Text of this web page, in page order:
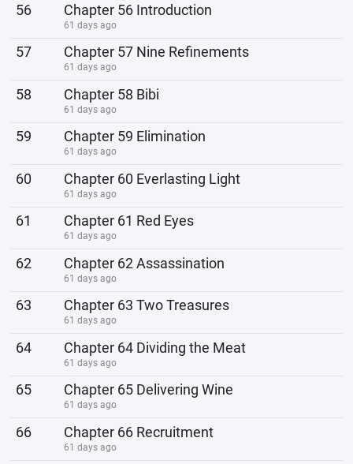
56 Chapter 56 Introduction
61 days ago
57 Chapter 57 Nine Refinements
61 days ago
58 Chapter 58 Bibi
61 days ago
59 Chapter 59 Elimination
61 days ago
60 Chapter 60 Everlasting Light
61 days ago
61 Chapter 61 Red Eyes
61 days ago
62 Chapter 62 Assassination
61 days ago
63 Chapter 63 Two Treasures
61 days ago
64 Chapter 64 Dividing the Meat
61 days ago
65 Chapter 65 Delivering Wine
61 days ago
66 Chapter 66 Recruitment
61 days ago